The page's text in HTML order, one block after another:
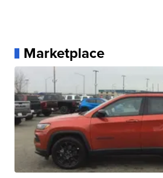
Marketplace